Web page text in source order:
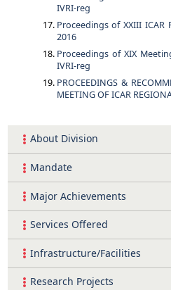
IVRI-reg
Proceedings of XXIII
2016
Proceedings of XIX
IVRI-reg
PROCEEDINGS &
MEETING OF ICAR
About Division
Mandate
Major Achievements
Services Offered
Infrastructure/Facilities
Research Projects